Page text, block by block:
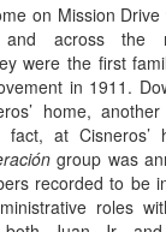
on Mission
across the
were the first
in 1911.
home,
at Cisneros’
group was
recorded to be
roles